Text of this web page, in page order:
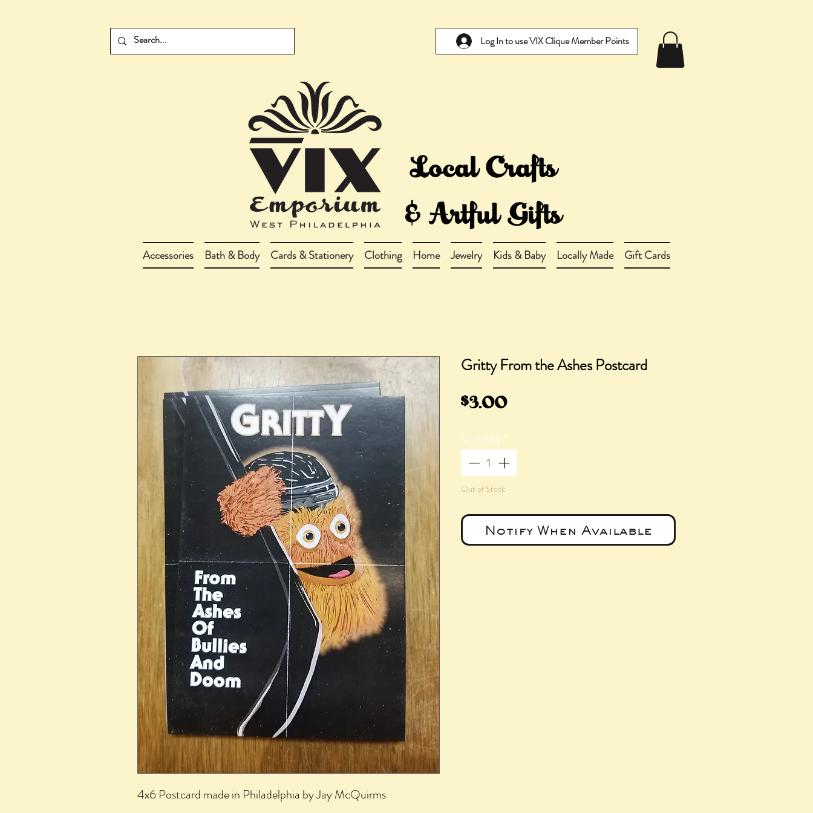
Log In to use VIX Clique Member Points
Accessories Bath & Body Cards & Stationery Clothing Home Jewelry Kids & Baby Locally Made Gift Cards
4x6 Postcard made in Philadelphia by Jay McQuirms
Gritty From the Ashes Postcard
$3.00Price
Quantity*
Out of Stock
Notify When Available